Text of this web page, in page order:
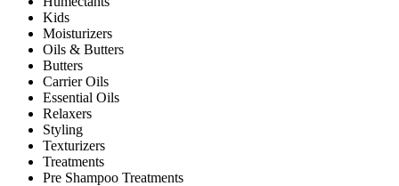
Kids
Moisturizers
Oils & Butters
Butters
Carrier Oils
Essential Oils
Relaxers
Styling
Texturizers
Treatments
Pre Shampoo Treatments